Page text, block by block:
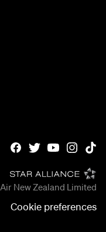
Air New Zealand Limited
Cookie preferences